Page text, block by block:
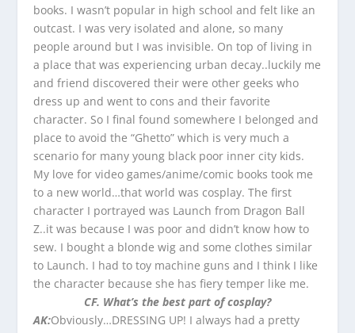
books. I wasn’t popular in high school and felt like an
outcast. I was very isolated and alone, so many
people around but I was invisible. On top of living in
a place that was experiencing urban decay..luckily me
and friend discovered their were other geeks who
dress up and went to cons and their favorite
character. So I final found somewhere I belonged and
place to avoid the “Ghetto” which is very much a
scenario for many young black poor inner city kids.
My love for video games/anime/comic books took me
to a new world…that world was cosplay. The first
character I portrayed was Launch from Dragon Ball
Z..it was because I was poor and didn’t know how to
sew. I bought a blonde wig and some clothes similar
to Launch. I had to toy machine guns and I think I like
the character because she has fiery temper like me.
CF. What’s the best part of cosplay?
AK:Obviously…DRESSING UP! I always had a pretty